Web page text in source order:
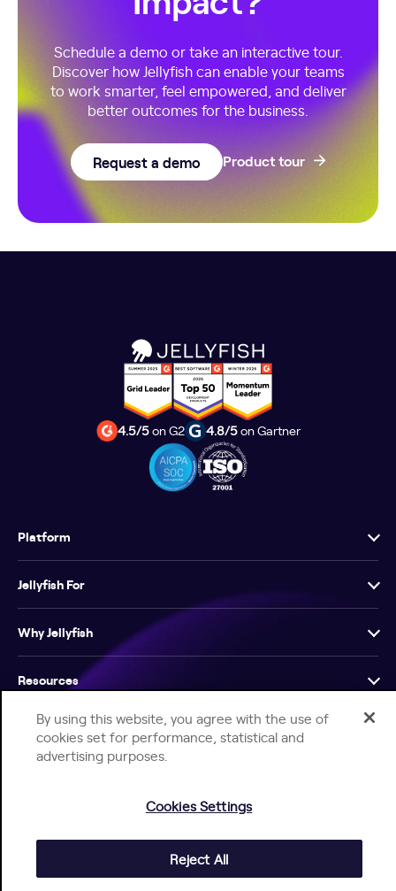
Schedule a demo or take an interactive tour.
Discover how Jellyfish can enable your teams
to work smarter, feel empowered, and deliver
better outcomes for the business.
Request a demo Product tour
4.5/5on G2 4.8/5on Gartner
Platform
Jellyfish For
Why Jellyfish
Resources
Company
Jellyfish Privacy Notice
By using this website, you agree with the use of
cookies set for performance, statistical and
advertising purposes.
Cookies Settings
Reject All